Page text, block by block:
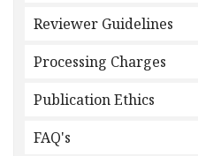
Reviewer Guidelines
Processing Charges
Publication Ethics
FAQ's